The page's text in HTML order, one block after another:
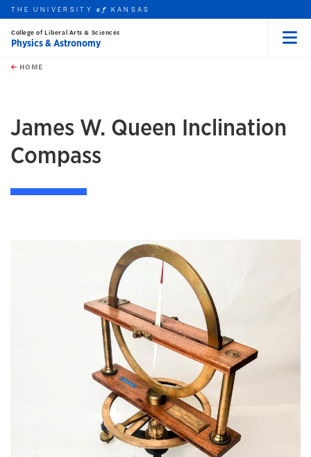
Skip to main content
this unit
THE UNIVERSITYof KANSAS
College of Liberal Arts & Sciences
Physics & Astronomy
HOME
James W. Queen Inclination
Compass